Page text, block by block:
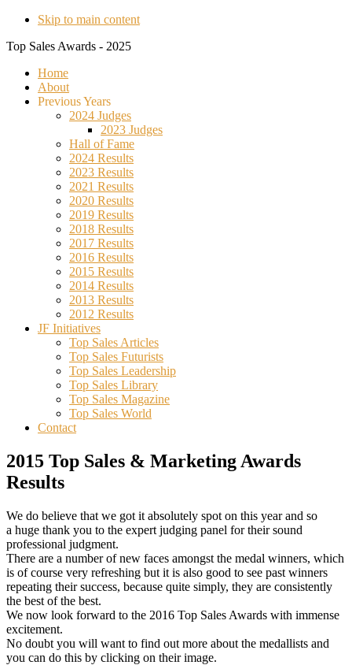
Skip to main content
Top Sales Awards - 2025
Home
About
Previous Years
2024 Judges
2023 Judges
Hall of Fame
2024 Results
2023 Results
2021 Results
2020 Results
2019 Results
2018 Results
2017 Results
2016 Results
2015 Results
2014 Results
2013 Results
2012 Results
JF Initiatives
Top Sales Articles
Top Sales Futurists
Top Sales Leadership
Top Sales Library
Top Sales Magazine
Top Sales World
Contact
2015 Top Sales & Marketing Awards
Results
We do believe that we got it absolutely spot on this year and so
a huge thank you to the expert judging panel for their sound
professional judgment.
There are a number of new faces amongst the medal winners, which
is of course very refreshing but it is also good to see past winners
repeating their success, because quite simply, they are consistently
the best of the best.
We now look forward to the 2016 Top Sales Awards with immense
excitement.
No doubt you will want to find out more about the medallists and
you can do this by clicking on their image.